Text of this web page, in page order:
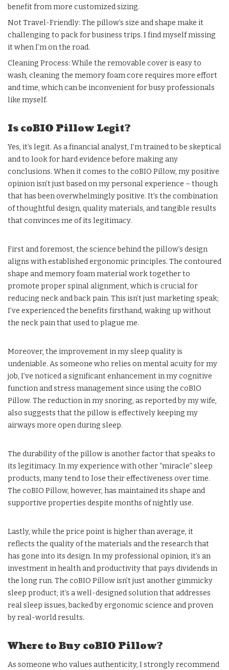
benefit from more customized sizing.
Not Travel-Friendly: The pillow’s size and shape make it
challenging to pack for business trips. I find myself missing
it when I’m on the road.
Cleaning Process: While the removable cover is easy to
wash, cleaning the memory foam core requires more effort
and time, which can be inconvenient for busy professionals
like myself.
Is coBIO Pillow Legit?
Yes, it’s legit. As a financial analyst, I’m trained to be skeptical
and to look for hard evidence before making any
conclusions. When it comes to the coBIO Pillow, my positive
opinion isn’t just based on my personal experience – though
that has been overwhelmingly positive. It’s the combination
of thoughtful design, quality materials, and tangible results
that convinces me of its legitimacy.
First and foremost, the science behind the pillow’s design
aligns with established ergonomic principles. The contoured
shape and memory foam material work together to
promote proper spinal alignment, which is crucial for
reducing neck and back pain. This isn’t just marketing speak;
I’ve experienced the benefits firsthand, waking up without
the neck pain that used to plague me.
Moreover, the improvement in my sleep quality is
undeniable. As someone who relies on mental acuity for my
job, I’ve noticed a significant enhancement in my cognitive
function and stress management since using the coBIO
Pillow. The reduction in my snoring, as reported by my wife,
also suggests that the pillow is effectively keeping my
airways more open during sleep.
The durability of the pillow is another factor that speaks to
its legitimacy. In my experience with other “miracle” sleep
products, many tend to lose their effectiveness over time.
The coBIO Pillow, however, has maintained its shape and
supportive properties despite months of nightly use.
Lastly, while the price point is higher than average, it
reflects the quality of the materials and the research that
has gone into its design. In my professional opinion, it’s an
investment in health and productivity that pays dividends in
the long run. The coBIO Pillow isn’t just another gimmicky
sleep product; it’s a well-designed solution that addresses
real sleep issues, backed by ergonomic science and proven
by real-world results.
Where to Buy coBIO Pillow?
As someone who values authenticity, I strongly recommend